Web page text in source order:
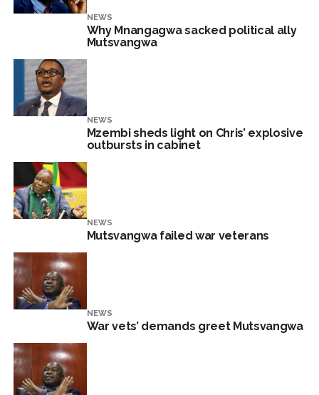
NEWS
Why Mnangagwa sacked political ally
Mutsvangwa
NEWS
Mzembi sheds light on Chris’ explosive
outbursts in cabinet
NEWS
Mutsvangwa failed war veterans
NEWS
War vets’ demands greet Mutsvangwa